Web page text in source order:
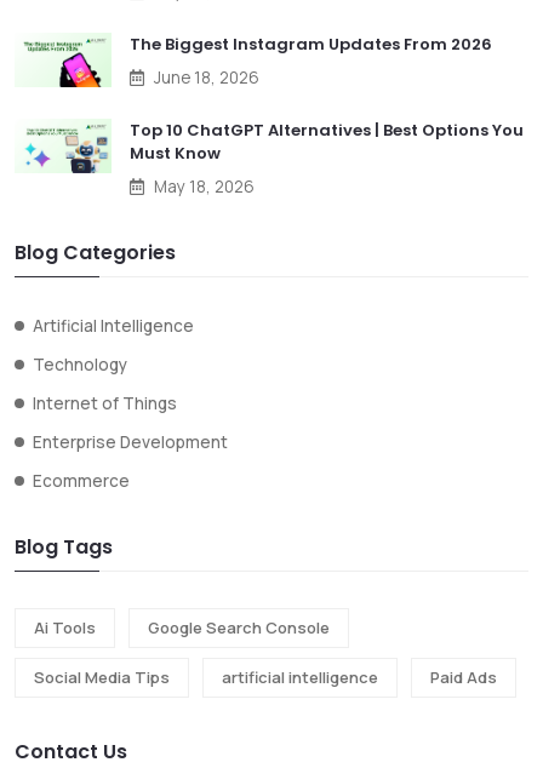
The Biggest Instagram Updates From 2026
June 18, 2026
Top 10 ChatGPT Alternatives | Best Options You
Must Know
May 18, 2026
Blog Categories
Artificial Intelligence
Technology
Internet of Things
Enterprise Development
Ecommerce
Blog Tags
Ai Tools Google Search Console
Social Media Tips artificial intelligence Paid Ads
Contact Us